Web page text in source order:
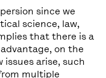
since we
science, law,
that there is a
on the
issues arise, such
multiple